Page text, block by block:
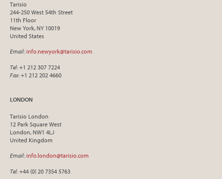
Tarisio
244-250 West 54th Street
11th Floor
New York, NY 10019
United States
Email: info.newyork@tarisio.com
Tel: +1 212 307 7224
Fax: +1 212 202 4660
LONDON
Tarisio London
12 Park Square West
London, NW1 4LJ
United Kingdom
Email: info.london@tarisio.com
Tel: +44 (0) 20 7354 5763